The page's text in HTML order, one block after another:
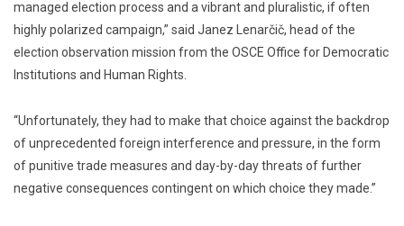
managed election process and a vibrant and pluralistic, if often
highly polarized campaign,” said Janez Lenarčič, head of the
election observation mission from the OSCE Office for Democratic
Institutions and Human Rights.
“Unfortunately, they had to make that choice against the backdrop
of unprecedented foreign interference and pressure, in the form
of punitive trade measures and day-by-day threats of further
negative consequences contingent on which choice they made.”